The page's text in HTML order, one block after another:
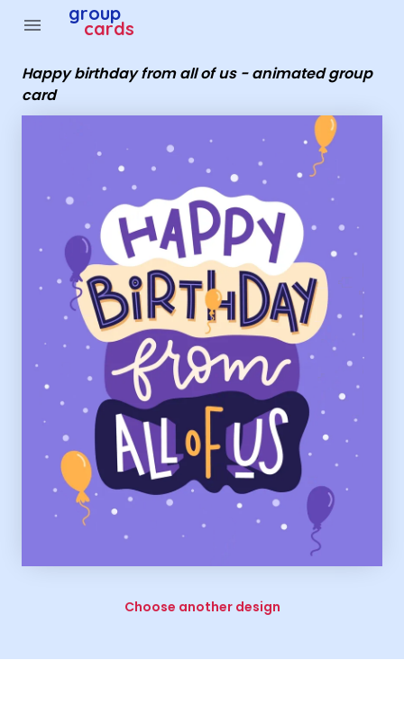
menu group
cards
Happy birthday from all of us - animated group
card
Choose another design
Group Cards - Happy birthday from all of us - animated